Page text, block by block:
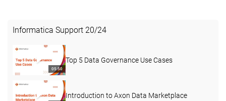
Informatica Support 20/24
05:50
Top 5 Data Governance Use Cases
Introduction to Axon Data Marketplace